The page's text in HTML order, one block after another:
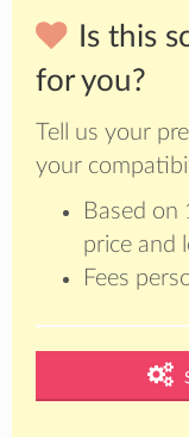
Is this
for you?
Tell us your
your
Based
price and
Fees